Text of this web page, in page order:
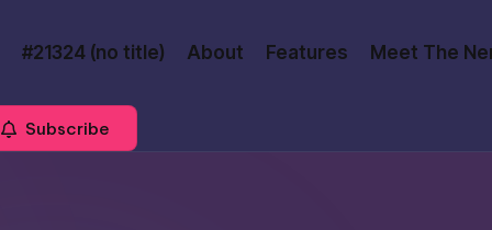
#21324 (no title) About Features Meet The
Subscribe